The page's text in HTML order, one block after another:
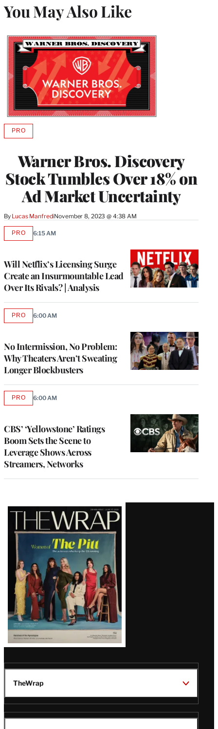
You May Also Like
Warner Bros. Discovery
Stock Tumbles Over 18% on
Ad Market Uncertainty
By Lucas ManfrediNovember 8, 2023 @ 4:38 AM
PROAVAILABLE
MEMBERS
Will Netflix’s Licensing Surge
Create an Insurmountable Lead
Over Its Rivals? | Analysis
PROAVAILABLE
6:15 AM
No Intermission, No Problem:
Why Theaters Aren’t Sweating
Longer Blockbusters
PROAVAILABLE
6:00 AM
CBS’ ‘Yellowstone’ Ratings
Boom Sets the Scene to
Leverage Shows Across
Streamers, Networks
PROAVAILABLE
6:00 AM
Latest
Magazine
Issue
TheWrap